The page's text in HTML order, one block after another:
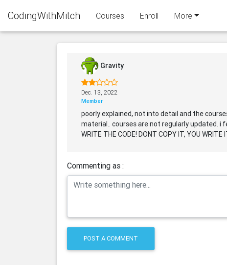
CodingWithMitch Courses Enroll More
Gravity
Dec. 13, 2022
Member
poorly explained, not into detail and the
material.. courses are not regularly updated. i
WRITE THE CODE! DONT COPY IT, YOU
Commenting as :
POST A COMMENT